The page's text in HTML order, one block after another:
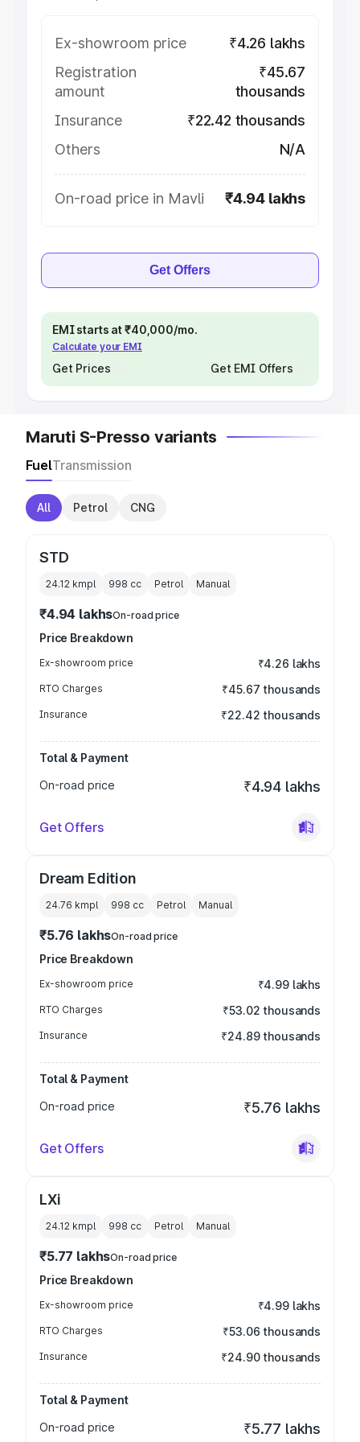
Ex-showroom price
₹4.26 lakhs
Registration
amount
₹45.67
thousands
Insurance
₹22.42 thousands
Others
N/A
On-road price in Mavli ₹4.94 lakhs
Get Offers
EMI starts at ₹40,000/mo.
Calculate your EMI
Get Prices Get EMI Offers
Maruti S-Presso variants
FuelTransmission
All Petrol CNG
STD
24.12 kmpl 998 cc Petrol Manual
₹4.94 lakhsOn-road price
Price Breakdown
Ex-showroom price ₹4.26 lakhs
RTO Charges ₹45.67 thousands
Insurance ₹22.42 thousands
Total & Payment
On-road price
₹4.94 lakhs
Get Offers
Dream Edition
24.76 kmpl 998 cc Petrol Manual
₹5.76 lakhsOn-road price
Price Breakdown
Ex-showroom price ₹4.99 lakhs
RTO Charges ₹53.02 thousands
Insurance ₹24.89 thousands
Total & Payment
On-road price
₹5.76 lakhs
Get Offers
LXi
24.12 kmpl 998 cc Petrol Manual
₹5.77 lakhsOn-road price
Price Breakdown
Ex-showroom price ₹4.99 lakhs
RTO Charges ₹53.06 thousands
Insurance ₹24.90 thousands
Total & Payment
On-road price
₹5.77 lakhs